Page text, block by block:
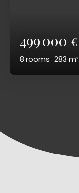
499 000 €
8 rooms 283 m²